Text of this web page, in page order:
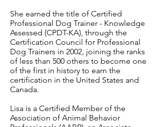
She earned the title of Certified
Professional Dog Trainer - Knowledge
Assessed (CPDT-KA), through the
Certification Council for Professional
Dog Trainers in 2002, joining the ranks
of less than 500 others to become one
of the first in history to earn the
certification in the United States and
Canada.
Lisa is a Certified Member of the
Association of Animal Behavior